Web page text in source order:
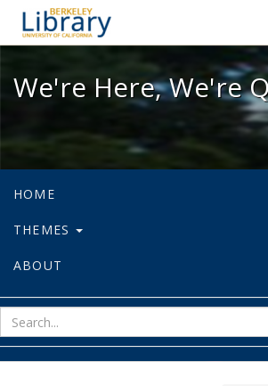
We're Here,
We're Here, We're
HOME
THEMES
ABOUT